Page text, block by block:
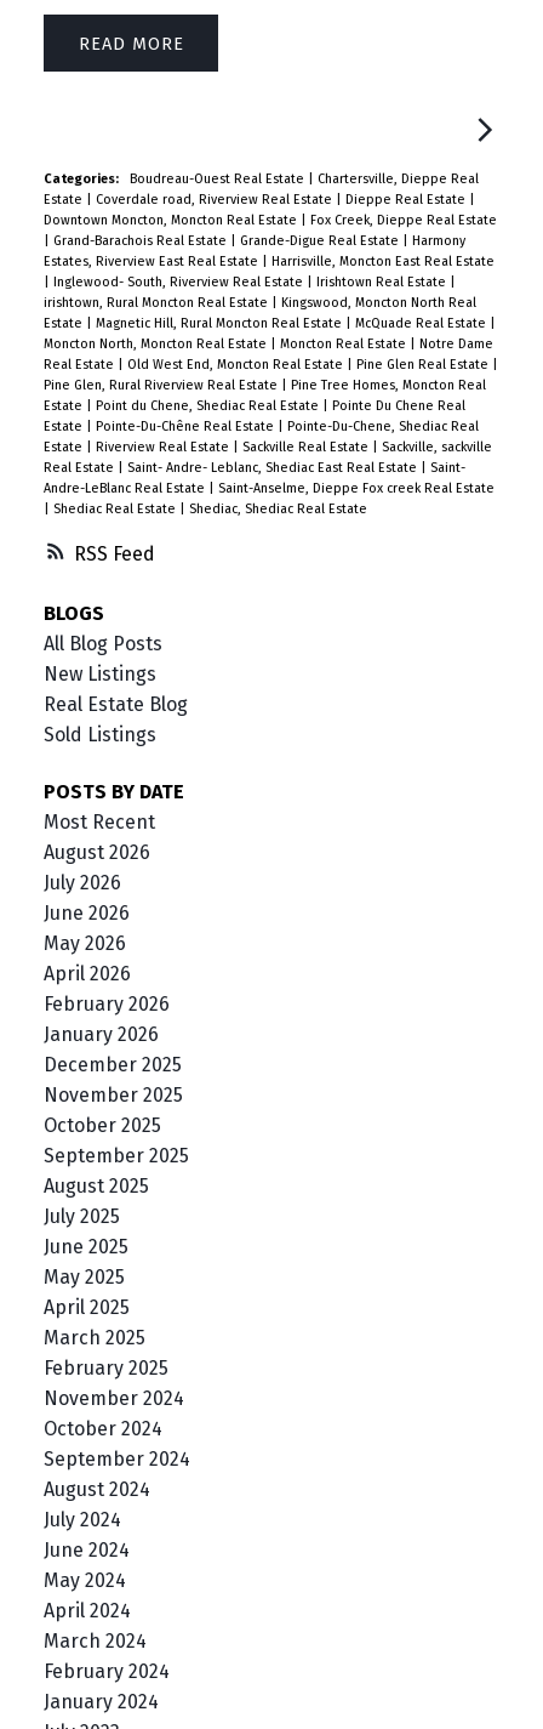
RSS
READ
Categories: Boudreau-Ouest Real Estate
Chartersville, Dieppe Real
Estate
Coverdale road, Riverview Real Estate Dieppe Real Estate
Downtown Moncton, Moncton Real Estate
Fox Creek, Dieppe Real Estate
Grand-Barachois Real Estate Grande-Digue Real Estate
Harmony
Estates, Riverview East Real Estate
Harrisville, Moncton East Real Estate
Inglewood- South, Riverview Real Estate Irishtown Real Estate
irishtown, Rural Moncton Real Estate
Kingswood, Moncton North Real
Estate
Magnetic Hill, Rural Moncton Real Estate McQuade Real Estate
Moncton North, Moncton Real Estate
Moncton Real Estate
Notre Dame
Real Estate
Old West End, Moncton Real Estate Pine Glen Real Estate
Pine Glen, Rural Riverview Real Estate
Pine Tree Homes, Moncton Real
Estate
Point du Chene, Shediac Real Estate
Pointe Du Chene Real
Estate
Pointe-Du-Chêne Real Estate
Pointe-Du-Chene, Shediac Real
Estate
Riverview Real Estate Sackville Real Estate
Sackville, sackville
Real Estate
Saint- Andre- Leblanc, Shediac East Real Estate
Saint-
Andre-LeBlanc Real Estate
Saint-Anselme, Dieppe Fox creek Real Estate
Shediac Real Estate Shediac, Shediac Real Estate
BLOGS
All Blog Posts
New Listings
Real Estate Blog
Sold Listings
POSTS BY DATE
Most Recent
August 2026
July 2026
June 2026
May 2026
April 2026
February 2026
January 2026
December 2025
November 2025
October 2025
September 2025
August 2025
July 2025
June 2025
May 2025
April 2025
March 2025
February 2025
November 2024
October 2024
September 2024
August 2024
July 2024
June 2024
May 2024
April 2024
March 2024
February 2024
January 2024